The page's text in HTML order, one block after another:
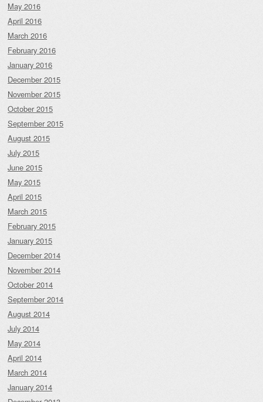
May 2016
April 2016
March 2016
February 2016
January 2016
December 2015
November 2015
October 2015
September 2015
August 2015
July 2015
June 2015
May 2015
April 2015
March 2015
February 2015
January 2015
December 2014
November 2014
October 2014
September 2014
August 2014
July 2014
May 2014
April 2014
March 2014
January 2014